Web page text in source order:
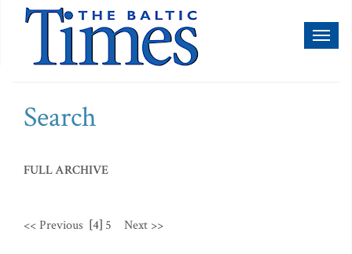
Search
FULL ARCHIVE
<< Previous [4] 5 Next >>